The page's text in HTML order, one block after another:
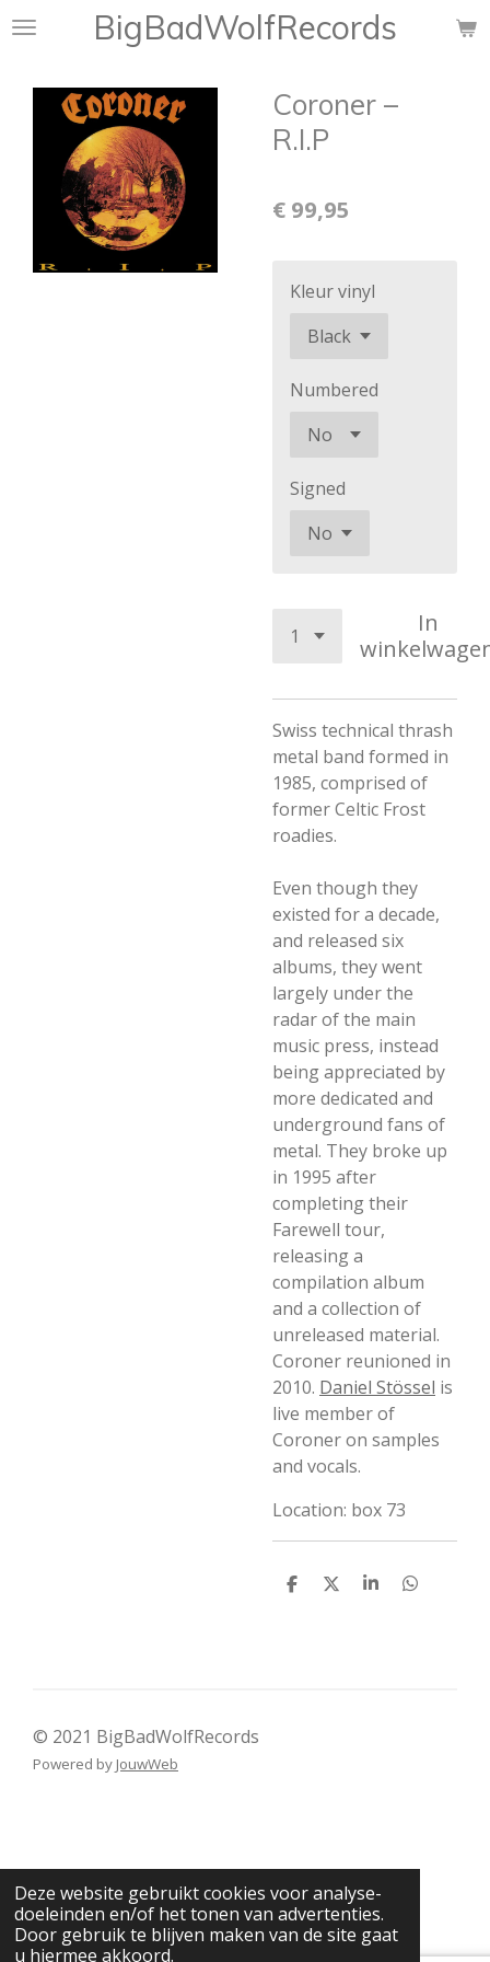
Deze website gebruikt cookies voor analyse-
doeleinden en/of het tonen van advertenties.
Door gebruik te blijven maken van de site gaat
u hiermee akkoord.
Ga
hoofdinhoud
BigBadWolfRecords
Coroner –
R.I.P
€ 99,95
Kleur vinyl
Numbered
Signed
In
Swiss technical thrash
metal band formed in
1985, comprised of
former Celtic Frost
roadies.
Even though they
existed for a decade,
and released six
albums, they went
largely under the
radar of the main
music press, instead
being appreciated by
more dedicated and
underground fans of
metal. They broke up
in 1995 after
completing their
Farewell tour,
releasing a
compilation album
and a collection of
unreleased material.
Coroner reunioned in
2010. Daniel Stössel is
live member of
Coroner on samples
and vocals.
Location: box 73
D
D
S
D
© 2021 BigBadWolfRecords
Powered by JouwWeb